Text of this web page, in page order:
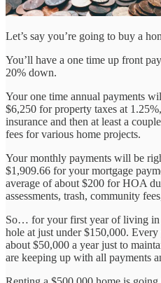
Let’s say you’re going to buy a
You’ll have a one time up front
20% down.
Your one time annual payments
$6,250 for property taxes at
insurance and then at least a
fees for various home projects.
Your monthly payments will be
$1,909.66 for your mortgage
average of about $200 for HOA
assessments, trash, community
So… for your first year of living in
hole at just under $150,000.
about $50,000 a year just to
are keeping up with all payments